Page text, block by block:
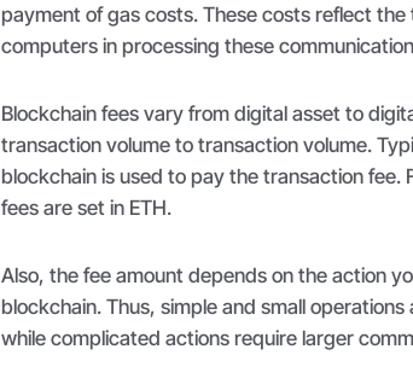
payment of gas costs. These costs reflect
computers in processing these
Blockchain fees vary from digital asset to
transaction volume to transaction volume.
blockchain is used to pay the transaction fee.
fees are set in ETH.
Also, the fee amount depends on the action
blockchain. Thus, simple and small
while complicated actions require larger